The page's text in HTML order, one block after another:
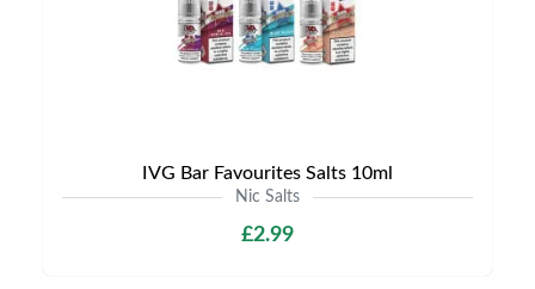
IVG Bar Favourites Salts 10ml
Nic Salts
£2.99